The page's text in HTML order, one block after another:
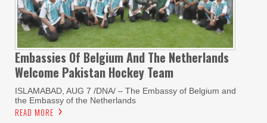
Embassies Of Belgium And The Netherlands
Welcome Pakistan Hockey Team
ISLAMABAD, AUG 7 /DNA/ – The Embassy of Belgium and
the Embassy of the Netherlands
READ MORE